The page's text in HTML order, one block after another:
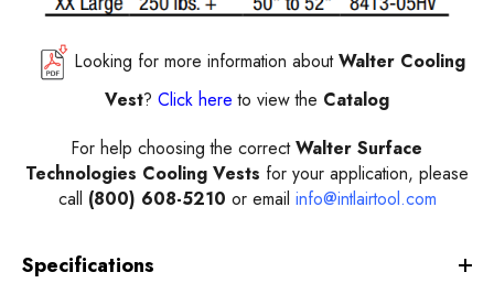
Looking for more information aboutWalter Cooling
Vest? Click here to view the Catalog
For help choosing the correctWalter Surface
Technologies Cooling Vests for your application, please
call (800) 608-5210 or email info@intlairtool.com
Specifications